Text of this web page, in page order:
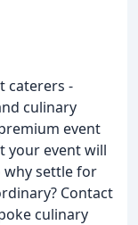
caterers -
culinary
event
your event will
why settle for
Contact
culinary